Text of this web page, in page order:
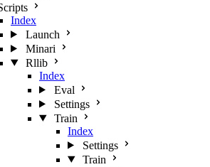
Index
Launch
Minari
Rllib
Index
Eval
Settings
Train
Index
Settings
Train